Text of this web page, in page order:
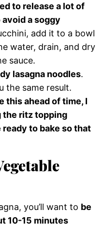
to release a lot of
a soggy
add it to a bowl
water, drain, and dry
sauce.
lasagna noodles.
the same result.
this ahead of time, I
the ritz topping
ready to bake so that
you’ll want to be
10-15 minutes